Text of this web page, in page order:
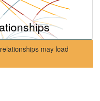
may load